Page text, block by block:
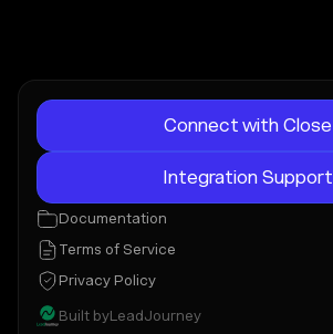
Connect with Close
Integration Support
Documentation
Terms of Service
Privacy Policy
Built byLeadJourney